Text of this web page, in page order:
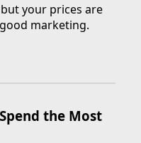
your prices are
marketing.
the Most